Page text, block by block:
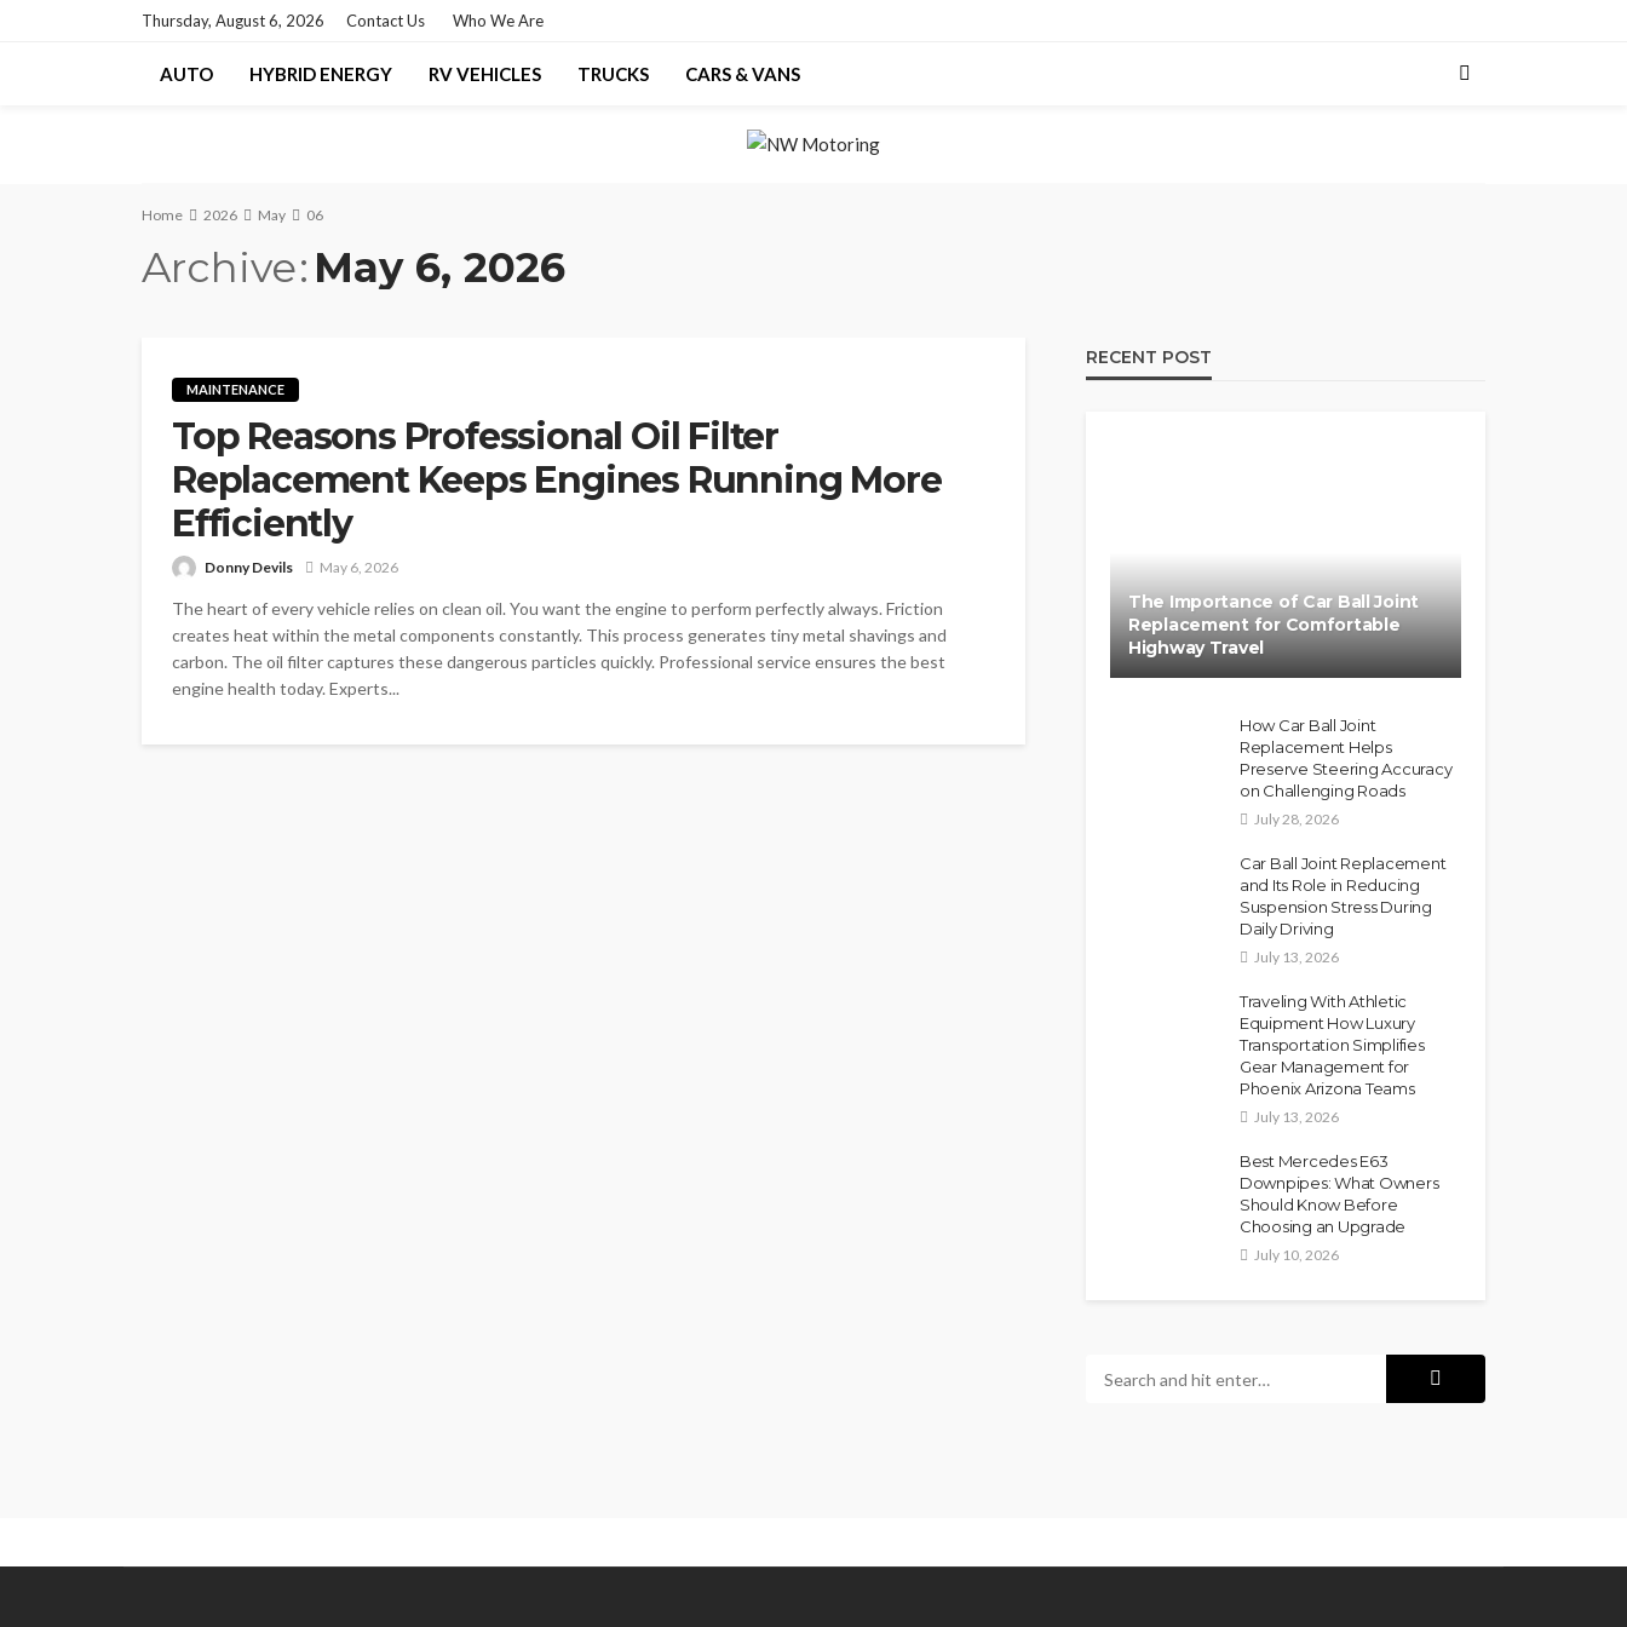
Thursday, August 6, 2026 Contact Us Who We Are
AUTO HYBRID ENERGY RV VEHICLES TRUCKS CARS & VANS
Home 2026 May 06
Archive May 6, 2026
MAINTENANCE
Top Reasons Professional Oil Filter
Replacement Keeps Engines Running More
Efficiently
Donny Devils May 6, 2026
The heart of every vehicle relies on clean oil. You want the engine to perform perfectly always. Friction
creates heat within the metal components constantly. This process generates tiny metal shavings and
carbon. The oil filter captures these dangerous particles quickly. Professional service ensures the best
engine health today. Experts...
RECENT POST
The Importance of Car Ball Joint
Replacement for Comfortable
Highway Travel
How Car Ball Joint
Replacement Helps
Preserve Steering Accuracy
on Challenging Roads
July 28, 2026
Car Ball Joint Replacement
and Its Role in Reducing
Suspension Stress During
Daily Driving
July 13, 2026
Traveling With Athletic
Equipment How Luxury
Transportation Simplifies
Gear Management for
Phoenix Arizona Teams
July 13, 2026
Best Mercedes E63
Downpipes: What Owners
Should Know Before
Choosing an Upgrade
July 10, 2026